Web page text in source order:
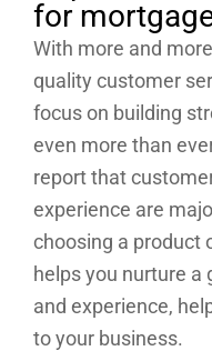
for
With more and
quality customer
focus on building
even more than
report that
experience are
choosing a product
helps you nurture
and experience,
to your business.